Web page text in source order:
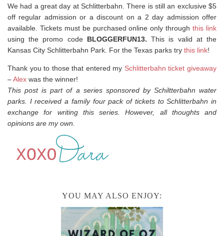
We had a great day at Schlitterbahn. There is still an exclusive $5
off regular admission or a discount on a 2 day admission offer
available. Tickets must be purchased online only throughthis link
using the promo code BLOGGERFUN13. This is valid at the
Kansas City Schlitterbahn Park. For the Texas parks try this link!
Thank you to those that entered my Schlitterbahn ticket giveaway
–Alex was the winner!
This post is part of a series sponsored by Schiltterbahn water
parks. I received a family four pack of tickets to Schlitterbahn in
exchange for writing this series. However, all thoughts and
opinions are my own.
YOU MAY ALSO ENJOY: